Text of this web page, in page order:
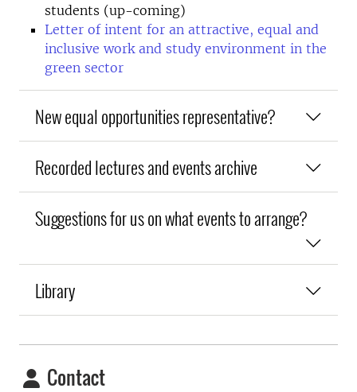
students (up-coming)
Letter of intent for an attractive, equal and
inclusive work and study environment in the
green sector
New equal opportunities representative?
Recorded lectures and events archive
Suggestions for us on what events to arrange?
Library
Contact